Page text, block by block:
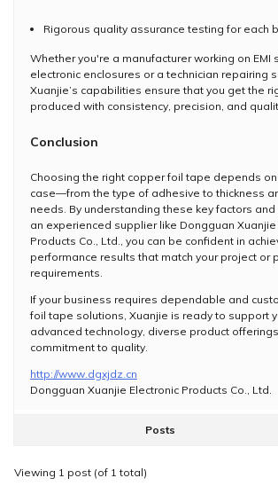
Rigorous quality assurance testing for each
Whether you're a manufacturer working on EMI
electronic enclosures or a technician repairing
Xuanjie’s capabilities ensure that you get the
produced with consistency, precision, and
Conclusion
Choosing the right copper foil tape depends
case—from the type of adhesive to thickness
needs. By understanding these key factors
an experienced supplier like Dongguan Xuanjie
Products Co., Ltd., you can be confident in
performance results that match your project or
requirements.
If your business requires dependable and
foil tape solutions, Xuanjie is ready to support
advanced technology, diverse product
commitment to quality.
http://www.dgxjdz.cn
Dongguan Xuanjie Electronic Products Co., Ltd.
Posts
Viewing 1 post (of 1 total)